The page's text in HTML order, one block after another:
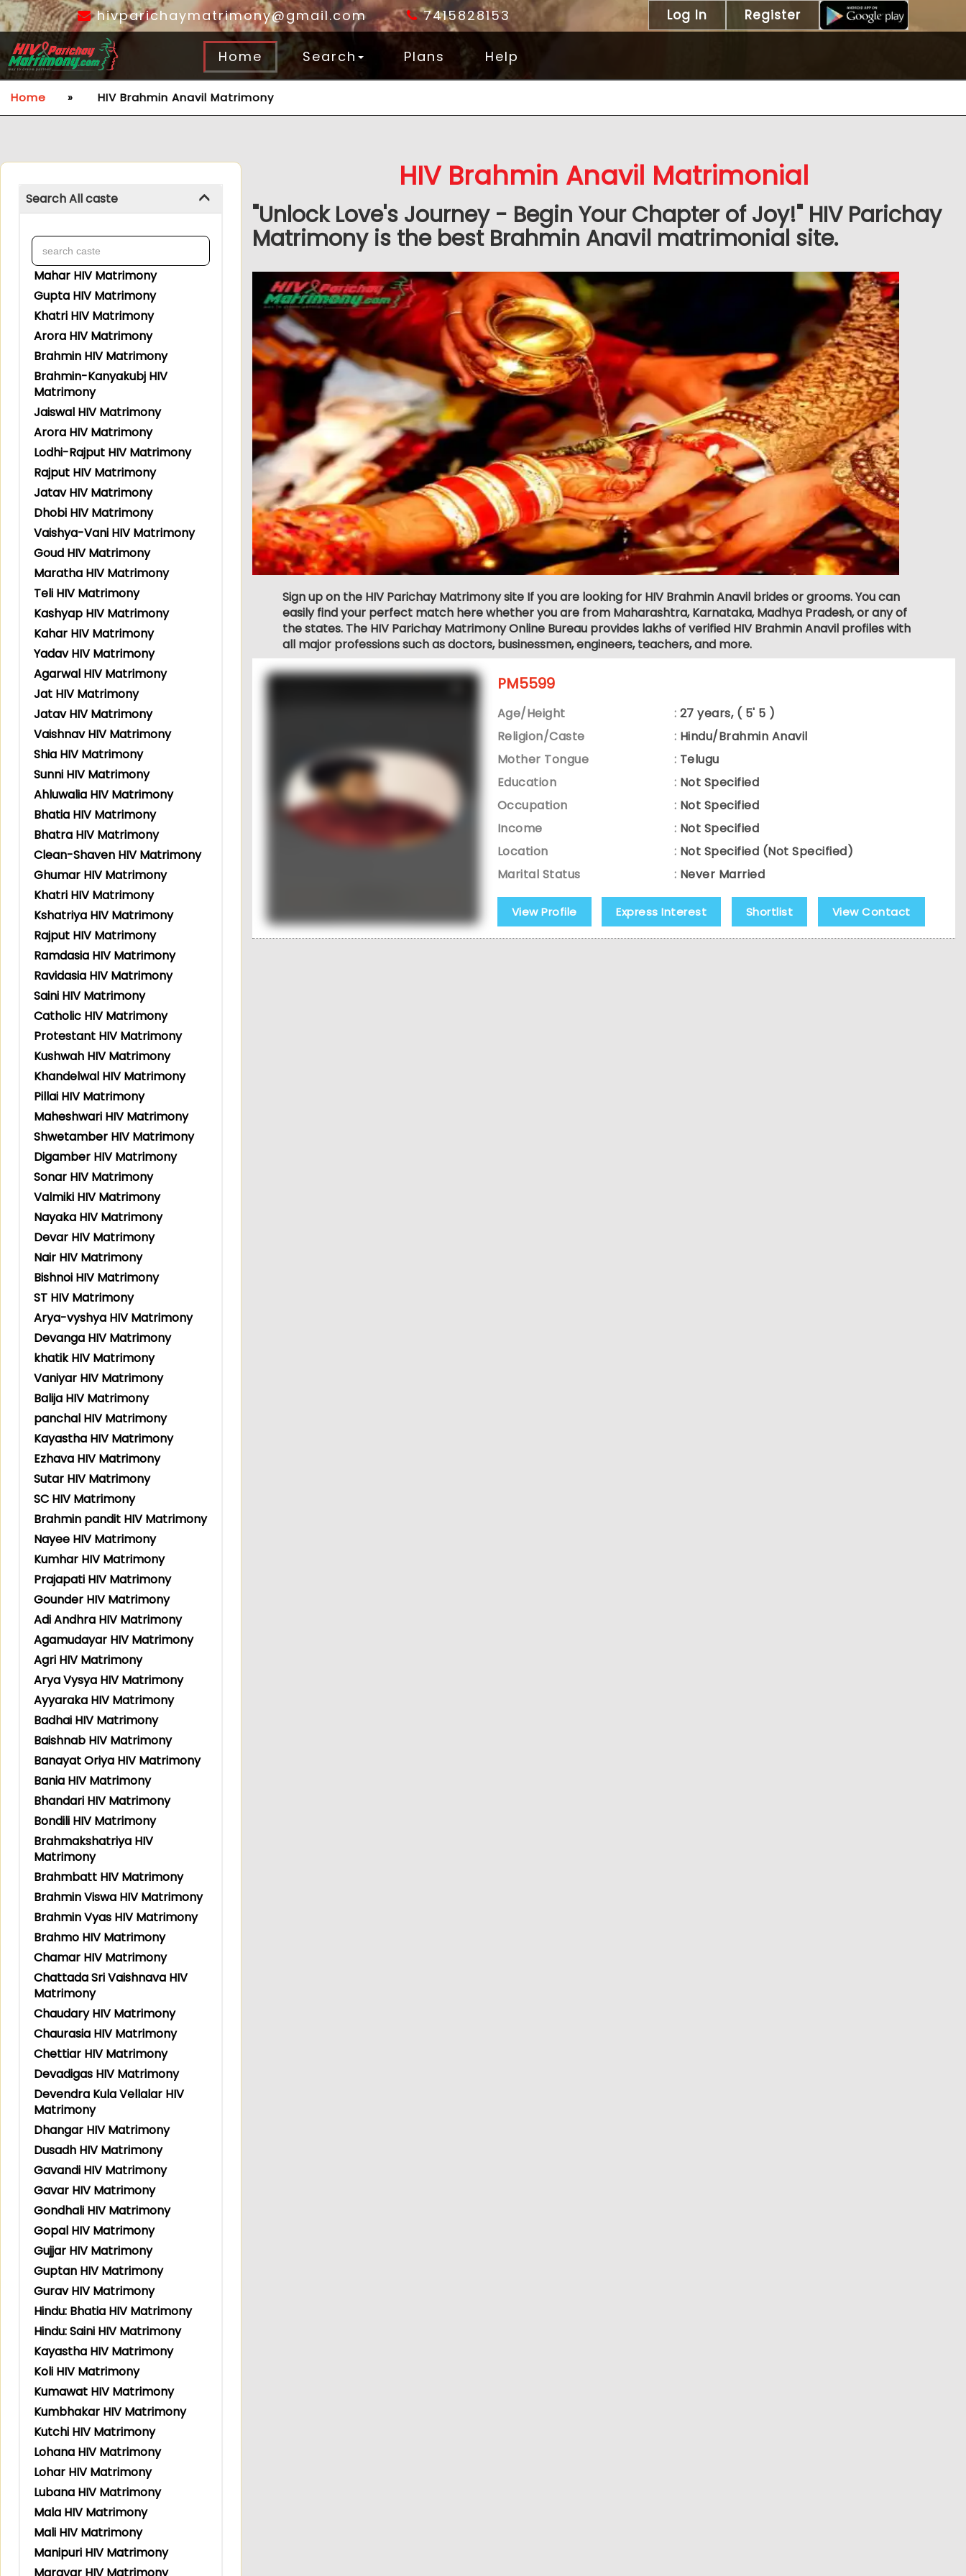
hivparichaymatrimony@gmail.com 7415828153 Log In Register
Home Search Plans Help
Home » HIV Brahmin Anavil Matrimony
Search All caste
Mahar HIV Matrimony
Gupta HIV Matrimony
Khatri HIV Matrimony
Arora HIV Matrimony
Brahmin HIV Matrimony
Brahmin-Kanyakubj HIV
Matrimony
Jaiswal HIV Matrimony
Arora HIV Matrimony
Lodhi-Rajput HIV Matrimony
Rajput HIV Matrimony
Jatav HIV Matrimony
Dhobi HIV Matrimony
Vaishya-Vani HIV Matrimony
Goud HIV Matrimony
Maratha HIV Matrimony
Teli HIV Matrimony
Kashyap HIV Matrimony
Kahar HIV Matrimony
Yadav HIV Matrimony
Agarwal HIV Matrimony
Jat HIV Matrimony
Jatav HIV Matrimony
Vaishnav HIV Matrimony
Shia HIV Matrimony
Sunni HIV Matrimony
Ahluwalia HIV Matrimony
Bhatia HIV Matrimony
Bhatra HIV Matrimony
Clean-Shaven HIV Matrimony
Ghumar HIV Matrimony
Khatri HIV Matrimony
Kshatriya HIV Matrimony
Rajput HIV Matrimony
Ramdasia HIV Matrimony
Ravidasia HIV Matrimony
Saini HIV Matrimony
Catholic HIV Matrimony
Protestant HIV Matrimony
Kushwah HIV Matrimony
Khandelwal HIV Matrimony
Pillai HIV Matrimony
Maheshwari HIV Matrimony
Shwetamber HIV Matrimony
Digamber HIV Matrimony
Sonar HIV Matrimony
Valmiki HIV Matrimony
Nayaka HIV Matrimony
Devar HIV Matrimony
Nair HIV Matrimony
Bishnoi HIV Matrimony
ST HIV Matrimony
Arya-vyshya HIV Matrimony
Devanga HIV Matrimony
khatik HIV Matrimony
Vaniyar HIV Matrimony
Balija HIV Matrimony
panchal HIV Matrimony
Kayastha HIV Matrimony
Ezhava HIV Matrimony
Sutar HIV Matrimony
SC HIV Matrimony
Brahmin pandit HIV Matrimony
Nayee HIV Matrimony
Kumhar HIV Matrimony
Prajapati HIV Matrimony
Gounder HIV Matrimony
Adi Andhra HIV Matrimony
Agamudayar HIV Matrimony
Agri HIV Matrimony
Arya Vysya HIV Matrimony
Ayyaraka HIV Matrimony
Badhai HIV Matrimony
Baishnab HIV Matrimony
Banayat Oriya HIV Matrimony
Bania HIV Matrimony
Bhandari HIV Matrimony
Bondili HIV Matrimony
Brahmakshatriya HIV
Matrimony
Brahmbatt HIV Matrimony
Brahmin Viswa HIV Matrimony
Brahmin Vyas HIV Matrimony
Brahmo HIV Matrimony
Chamar HIV Matrimony
Chattada Sri Vaishnava HIV
Matrimony
Chaudary HIV Matrimony
Chaurasia HIV Matrimony
Chettiar HIV Matrimony
Devadigas HIV Matrimony
Devendra Kula Vellalar HIV
Matrimony
Dhangar HIV Matrimony
Dusadh HIV Matrimony
Gavandi HIV Matrimony
Gavar HIV Matrimony
Gondhali HIV Matrimony
Gopal HIV Matrimony
Gujjar HIV Matrimony
Guptan HIV Matrimony
Gurav HIV Matrimony
Hindu: Bhatia HIV Matrimony
Hindu: Saini HIV Matrimony
Kayastha HIV Matrimony
Koli HIV Matrimony
Kumawat HIV Matrimony
Kumbhakar HIV Matrimony
Kutchi HIV Matrimony
Lohana HIV Matrimony
Lohar HIV Matrimony
Lubana HIV Matrimony
Mala HIV Matrimony
Mali HIV Matrimony
Manipuri HIV Matrimony
Maravar HIV Matrimony
HIV Brahmin Anavil Matrimonial
"Unlock Love's Journey - Begin Your Chapter of Joy!" HIV Parichay
Matrimony is the best Brahmin Anavil matrimonial site.
Sign up on the HIV Parichay Matrimony site If you are looking for HIV Brahmin Anavil brides or grooms. You can
easily find your perfect match here whether you are from Maharashtra, Karnataka, Madhya Pradesh, or any of
the states. The HIV Parichay Matrimony Online Bureau provides lakhs of verified HIV Brahmin Anavil profiles with
all major professions such as doctors, businessmen, engineers, teachers, and more.
PM5599
Age/Height : 27 years, ( 5' 5 )
Religion/Caste
: Hindu/Brahmin Anavil
Mother Tongue
: Telugu
Education
: Not Specified
Occupation
: Not Specified
Income
: Not Specified
Location
: Not Specified (Not Specified)
Marital Status
: Never Married
View Profile Express Interest Shortlist View Contact